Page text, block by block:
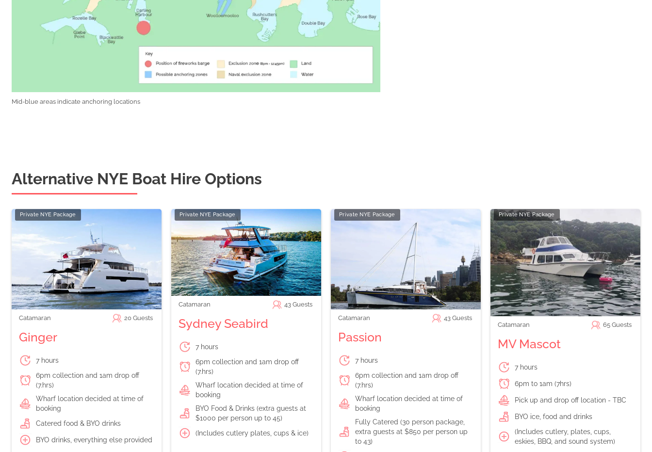
Mid-blue areas indicate anchoring locations
Alternative NYE Boat Hire Options
Private NYE Package
Catamaran 20 Guests
Ginger
7 hours
6pm collection and 1am drop off
(7.hrs)
Wharf location decided at time of
booking
Catered food & BYO drinks
BYO drinks, everything else provided
Private NYE Package
Catamaran 43 Guests
Sydney Seabird
7 hours
6pm collection and 1am drop off
(7.hrs)
Wharf location decided at time of
booking
BYO Food & Drinks (extra guests at
$1000 per person up to 45)
(Includes cutlery plates, cups & ice)
Private NYE Package
Catamaran 43 Guests
Passion
7 hours
6pm collection and 1am drop off
(7.hrs)
Wharf location decided at time of
booking
Fully Catered (30 person package,
extra guests at $850 per person up
to 43)
Private NYE Package
Catamaran 65 Guests
MV Mascot
7 hours
6pm to 1am (7hrs)
Pick up and drop off location - TBC
BYO ice, food and drinks
(Includes cutlery, plates, cups,
eskies, BBQ, and sound system)